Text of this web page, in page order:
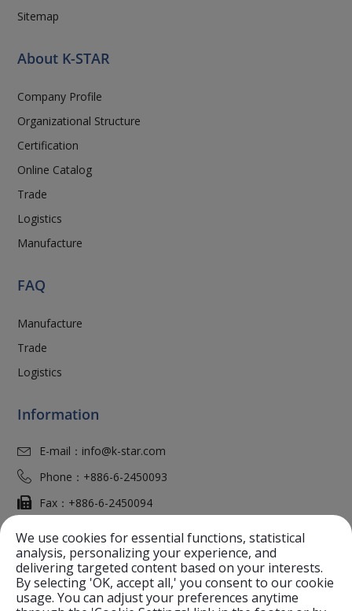
Sitemap
About K-STAR
Company Profile
Organizational Structure
Certification
Online Catalog
Trade
Logistics
Manufacture
FAQ
Manufacture
Trade
Logistics
Information
E-mail： info@k-star.com
Phone： +886-6-2450093
Fax： +886-6-2450094
Tainan City 70968,Taiwan (R.O.C.)
Website：K-Star.Com
We use cookies for essential functions, statistical
analysis, personalizing your experience, and
delivering targeted content based on your interests.
By selecting 'OK, accept all,' you consent to our cookie
usage. You can adjust your preferences anytime